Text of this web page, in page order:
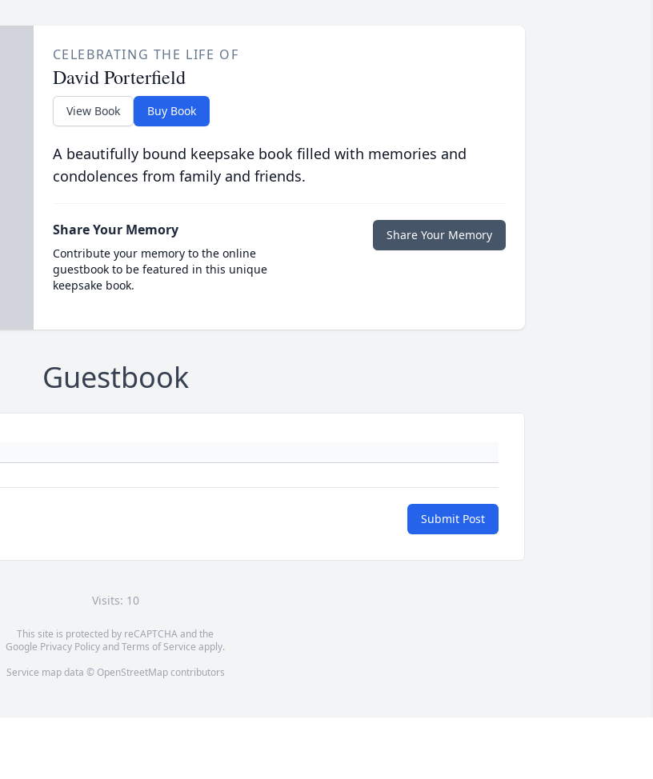
CELEBRATING THE LIFE OF
David Porterfield
View Book Buy Book
A beautifully bound keepsake book filled with memories and
condolences from family and friends.
Share Your Memory
Contribute your memory to the online
guestbook to be featured in this unique
keepsake book.
Share Your Memory
Guestbook
Submit Post
Visits: 10
This site is protected by reCAPTCHA and the
Google Privacy PolicyandTerms of Service apply.
Service map data © OpenStreetMapcontributors